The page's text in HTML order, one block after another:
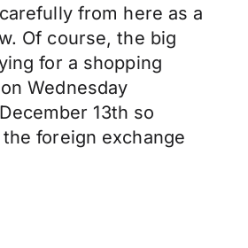
from here as a
Of course, the big
for a shopping
Wednesday
13th so
foreign exchange